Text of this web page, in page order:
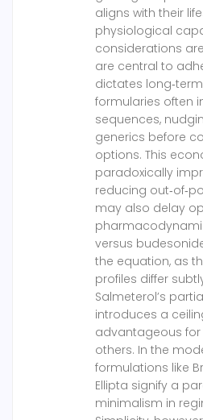
aligns with their
physiological
considerations
are central to
dictates
formularies often
sequences,
generics before
options. This
paradoxically
reducing
may also delay
versus
the equation, as
profiles differ
Salmeterol’s
introduces a
advantageous
others. In the
formulations like
Ellipta signify a
minimalism in